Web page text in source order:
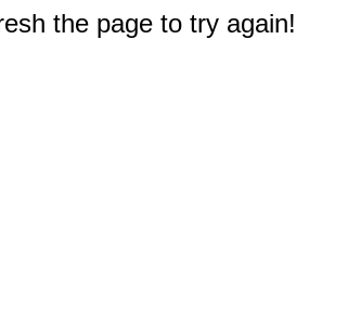
the page to try again!